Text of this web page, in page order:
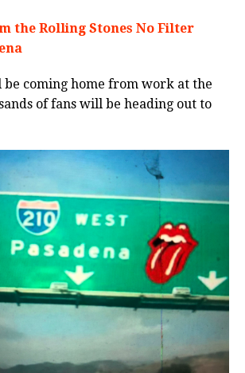
the Rolling Stones No Filter
coming home from work at the
of fans will be heading out to